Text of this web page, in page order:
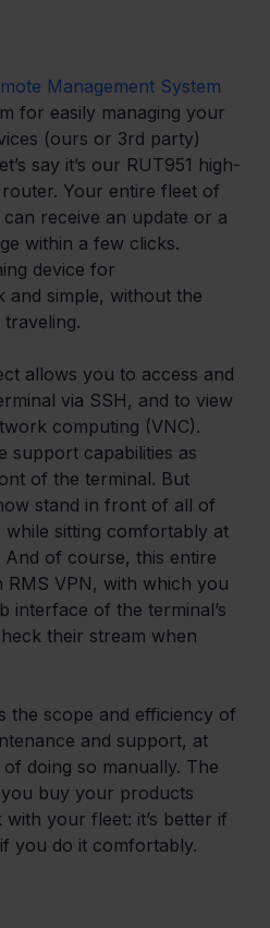
Management System
for easily managing your
(ours or 3rd party)
say it’s our RUT951 high-
Your entire fleet of
receive an update or a
within a few clicks.
device for
and simple, without the
allows you to access and
via SSH, and to view
computing (VNC).
support capabilities as
of the terminal. But
stand in front of all of
sitting comfortably at
of course, this entire
RMS VPN, with which you
interface of the terminal’s
their stream when
the scope and efficiency of
and support, at
doing so manually. The
buy your products
your fleet: it’s better if
you do it comfortably.